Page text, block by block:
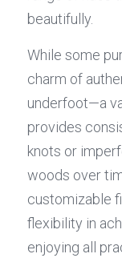
beautifully.
While some
charm of
underfoot—a
provides
knots or
woods over
customizable
flexibility in
enjoying all